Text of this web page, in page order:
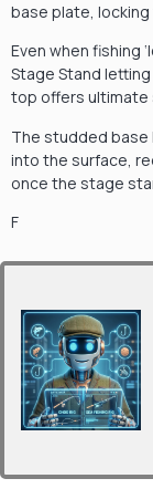
base plate, locking
Even when fishing
Stage Stand
top offers ultimate
The studded
into the surface,
once the stage
F